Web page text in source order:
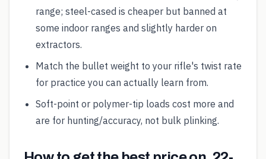
range; steel-cased is cheaper but banned at
some indoor ranges and slightly harder on
extractors.
Match the bullet weight to your rifle's twist rate
for practice you can actually learn from.
Soft-point or polymer-tip loads cost more and
are for hunting/accuracy, not bulk plinking.